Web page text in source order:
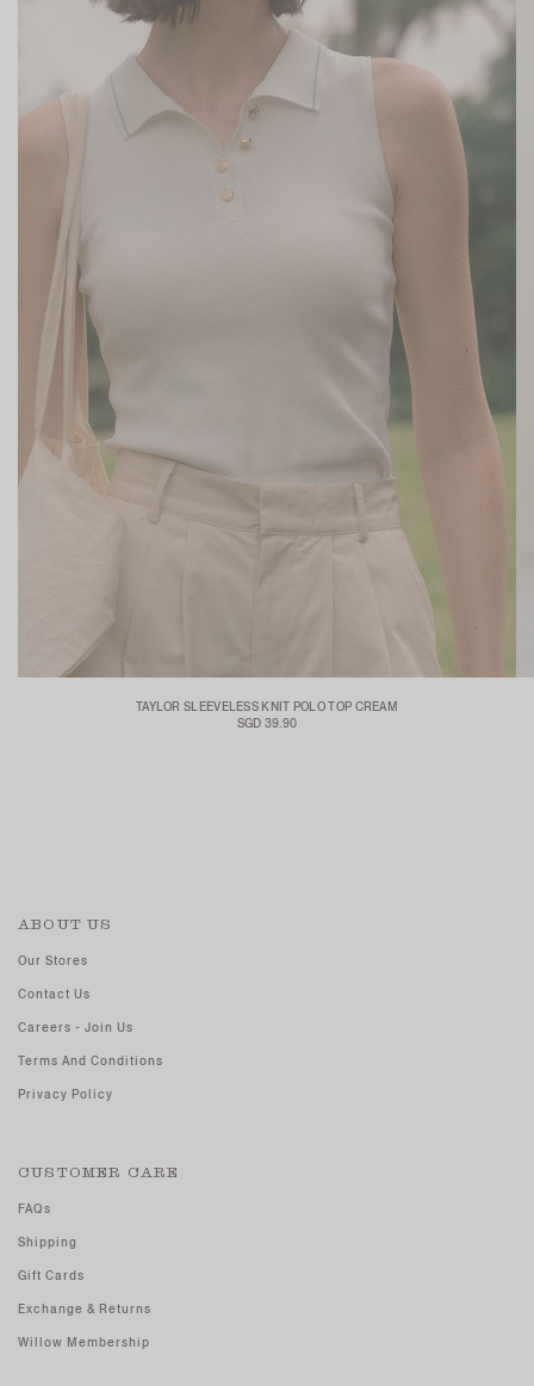
TAYLOR SLEEVELESS KNIT POLO TOP CREAM
SGD 39.90
ABOUT US
Our Stores
Contact Us
Careers - Join Us
Terms And Conditions
Privacy Policy
CUSTOMER CARE
FAQs
Shipping
Gift Cards
Exchange & Returns
Willow Membership